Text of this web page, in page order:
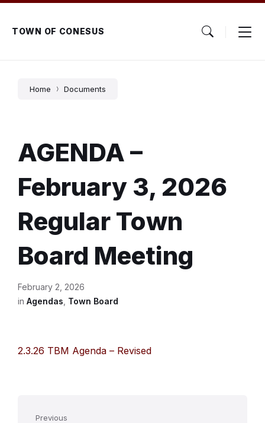
Skip
content
Skip
main
navigation
Skip
footerTOWN OF CONESUS
Home Documents
AGENDA –
February 3, 2026
Regular Town
Board Meeting
February 2, 2026
in Agendas Town Board
2.3.26 TBM Agenda – Revised
Previous